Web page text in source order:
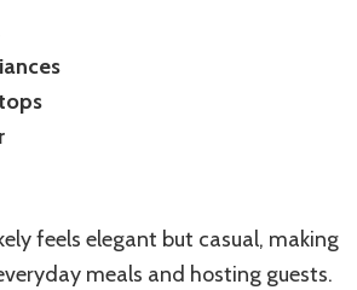
feels elegant but casual, making
meals and hosting guests.